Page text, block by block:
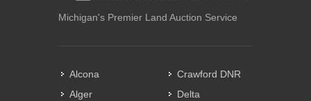
Michigan's Premier Land Auction Service
Alcona
Alger
Crawford DNR
Delta